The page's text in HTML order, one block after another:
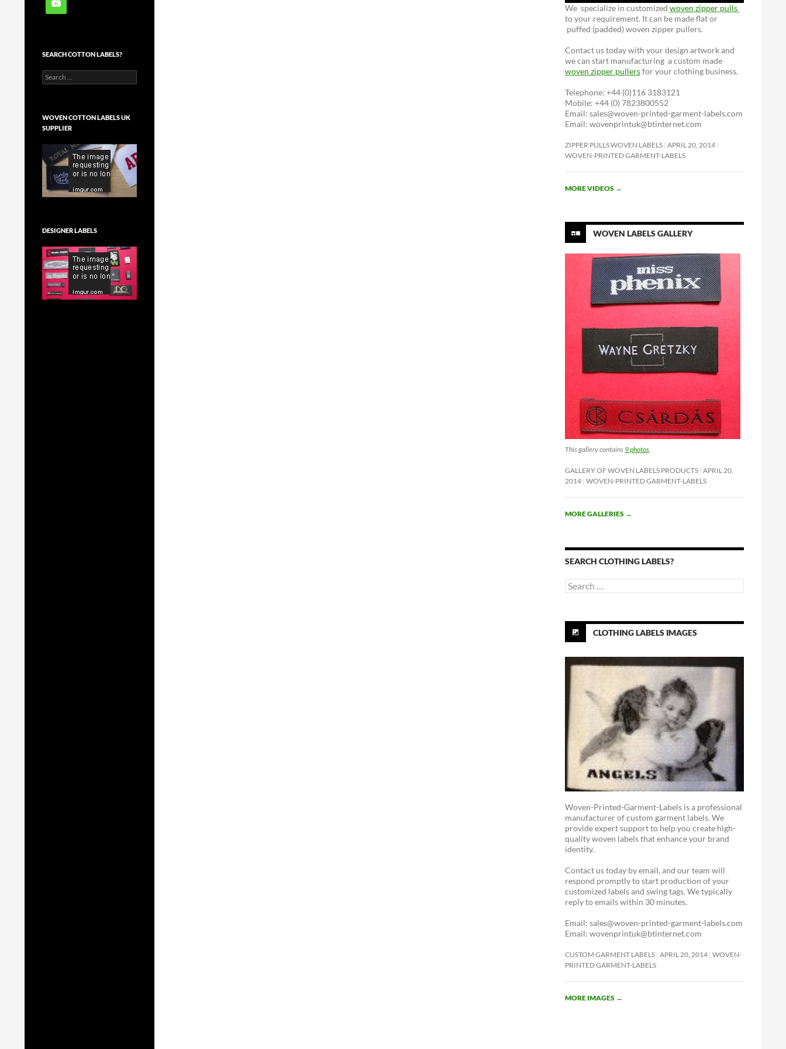
We specialize in customized woven zipper pulls
to your requirement. It can be made flat or
puffed (padded) woven zipper pullers.
Contact us today with your design artwork and
we can start manufacturing a custom made
woven zipper pullersfor your clothing business.
Telephone: +44 (0)116 3183121
Mobile: +44 (0) 7823800552
Email: sales@woven-printed-garment-labels.com
Email: wovenprintuk@btinternet.com
ZIPPER PULLS WOVEN LABELS APRIL 20, 2014
WOVEN-PRINTED GARMENT-LABELS
MORE VIDEOS →
WOVEN LABELS GALLERY
This gallery contains 9 photos.
GALLERY OF WOVEN LABELS PRODUCTS APRIL 20,
2014 WOVEN-PRINTED GARMENT-LABELS
MORE GALLERIES →
SEARCH CLOTHING LABELS?
Search
for:
CLOTHING LABELS IMAGES
Woven-Printed-Garment-Labels is a professional
manufacturer of custom garment labels. We
provide expert support to help you create high-
quality woven labels that enhance your brand
identity.
Contact us today by email, and our team will
respond promptly to start production of your
customized labels and swing tags. We typically
reply to emails within 30 minutes.
Email: sales@woven-printed-garment-labels.com
Email: wovenprintuk@btinternet.com
CUSTOM GARMENT LABELS APRIL 20, 2014 WOVEN-
PRINTED GARMENT-LABELS
MORE IMAGES →
SEARCH COTTON LABELS?
Search
for:
WOVEN COTTON LABELS UK
SUPPLIER
DESIGNER LABELS